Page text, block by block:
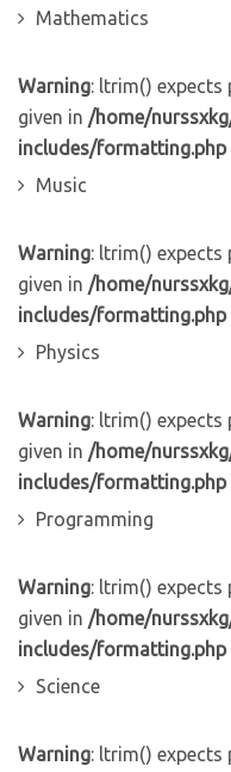
Mathematics
Warning: ltrim() expects
given in /home/
includes/formatting.php
Music
Warning: ltrim() expects
given in /home/
includes/formatting.php
Physics
Warning: ltrim() expects
given in /home/
includes/formatting.php
Programming
Warning: ltrim() expects
given in /home/
includes/formatting.php
Science
Warning: ltrim() expects